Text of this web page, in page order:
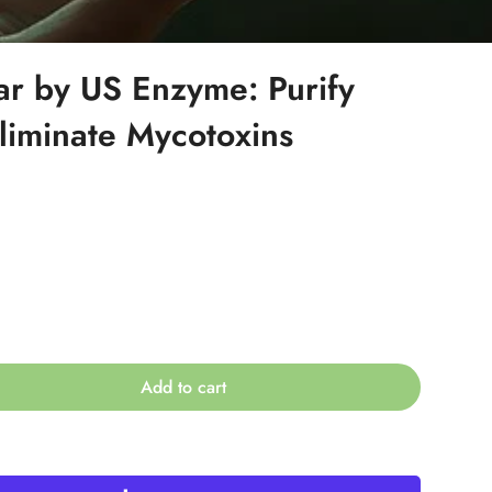
by US Enzyme: Purify
Mycotoxins
Add to cart